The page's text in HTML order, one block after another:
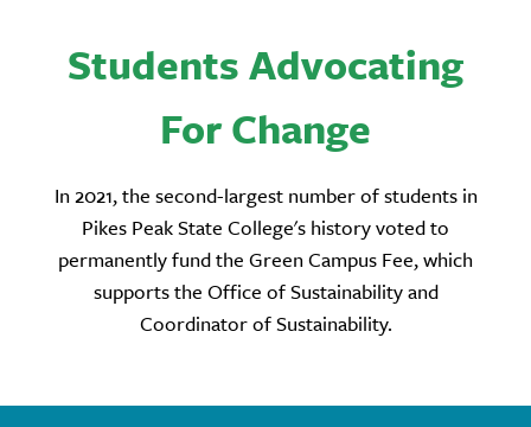
Students Advocating
For Change
In 2021, the second-largest number of students in
Pikes Peak State College's history voted to
permanently fund the Green Campus Fee, which
supports the Office of Sustainability and
Coordinator of Sustainability.